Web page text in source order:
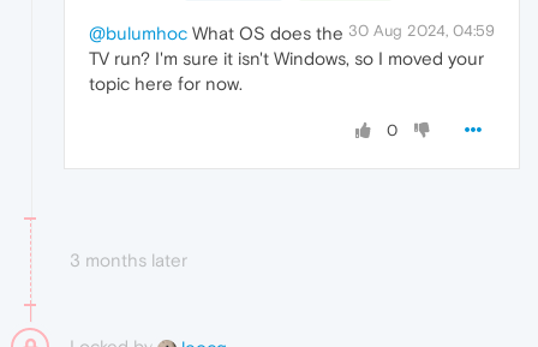
30 Aug 2024, 04:59
@bulumhoc What OS does the
TV run? I'm sure it isn't Windows, so I moved your
topic here for now.
0
3 months later